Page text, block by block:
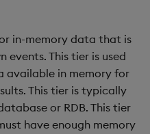
in-memory data that is
events. This tier is used
available in memory for
This tier is typically
or RDB. This tier
have enough memory